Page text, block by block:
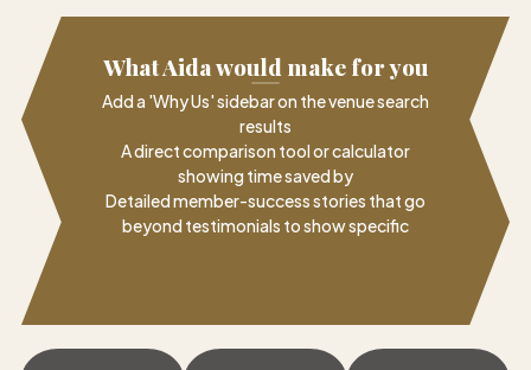
What Aida would make for you
Add a 'Why Us' sidebar on the venue search
results
A direct comparison tool or calculator
showing time saved by
Detailed member-success stories that go
beyond testimonials to show specific